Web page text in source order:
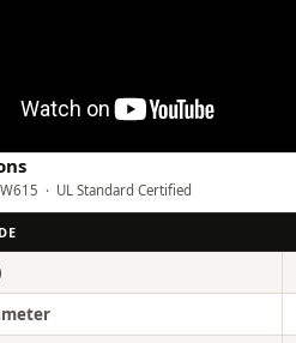
· UL Standard Certified